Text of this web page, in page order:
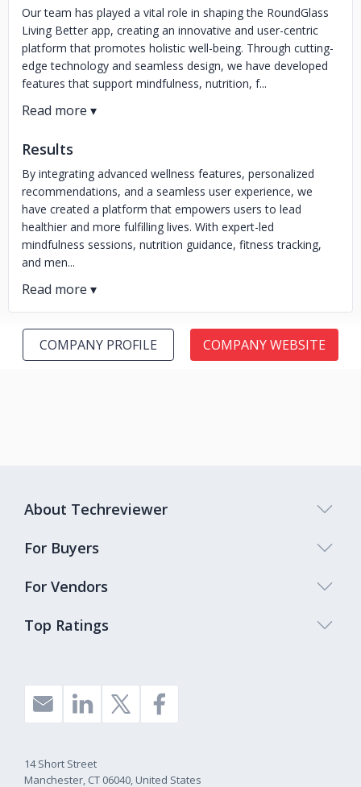
Our team has played a vital role in shaping the RoundGlass
Living Better app, creating an innovative and user-centric
platform that promotes holistic well-being. Through cutting-
edge technology and seamless design, we have developed
features that support mindfulness, nutrition, f...
Results
By integrating advanced wellness features, personalized
recommendations, and a seamless user experience, we
have created a platform that empowers users to lead
healthier and more fulfilling lives. With expert-led
mindfulness sessions, nutrition guidance, fitness tracking,
and men...
COMPANY PROFILE COMPANY WEBSITE
Top Ratings
About Techreviewer
For Buyers
For Vendors
14 Short Street
Manchester, CT 06040, United States